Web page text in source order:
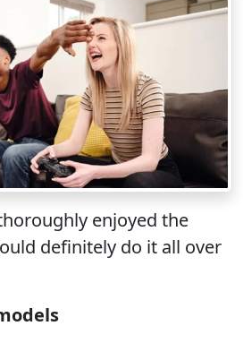
enjoyed the
definitely do it all over